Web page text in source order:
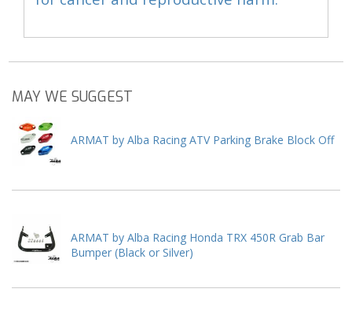
MAY WE SUGGEST
ARMAT by Alba Racing ATV Parking Brake Block Off
ARMAT by Alba Racing Honda TRX 450R Grab Bar
Bumper (Black or Silver)